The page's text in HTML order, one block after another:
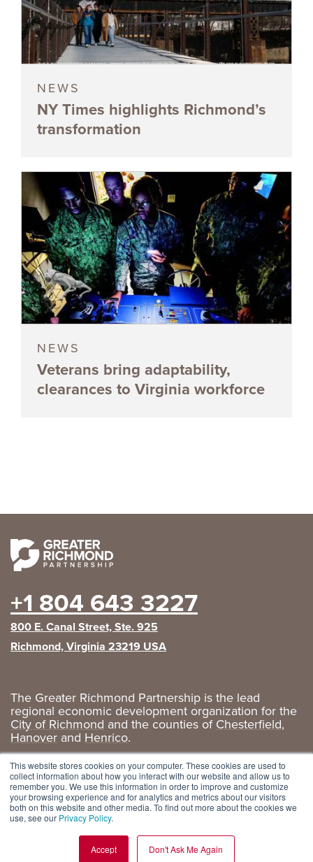
This website stores cookies on your computer. These cookies are used to
collect information about how you interact with our website and allow us to
remember you. We use this information in order to improve and customize
your browsing experience and for analytics and metrics about our visitors
both on this website and other media. To find out more about the cookies we
use, see our Privacy Policy.
Accept Don't Ask Me Again
NEWS
NY Times highlights Richmond’s
transformation
NEWS
Veterans bring adaptability,
clearances to Virginia workforce
+1 804 643 3227
800 E. Canal Street, Ste. 925
Richmond, Virginia 23219 USA
The Greater Richmond Partnership is the lead
regional economic development organization for the
City of Richmond and the counties ofChesterfield,
Hanover and Henrico.
Privacy Policy|GRP Social Media